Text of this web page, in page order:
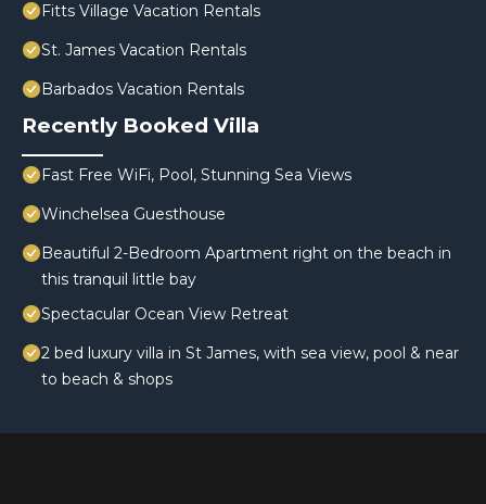
Fitts Village Vacation Rentals
St. James Vacation Rentals
Barbados Vacation Rentals
Recently Booked Villa
Fast Free WiFi, Pool, Stunning Sea Views
Winchelsea Guesthouse
Beautiful 2-Bedroom Apartment right on the beach in
this tranquil little bay
Spectacular Ocean View Retreat
2 bed luxury villa in St James, with sea view, pool & near
to beach & shops